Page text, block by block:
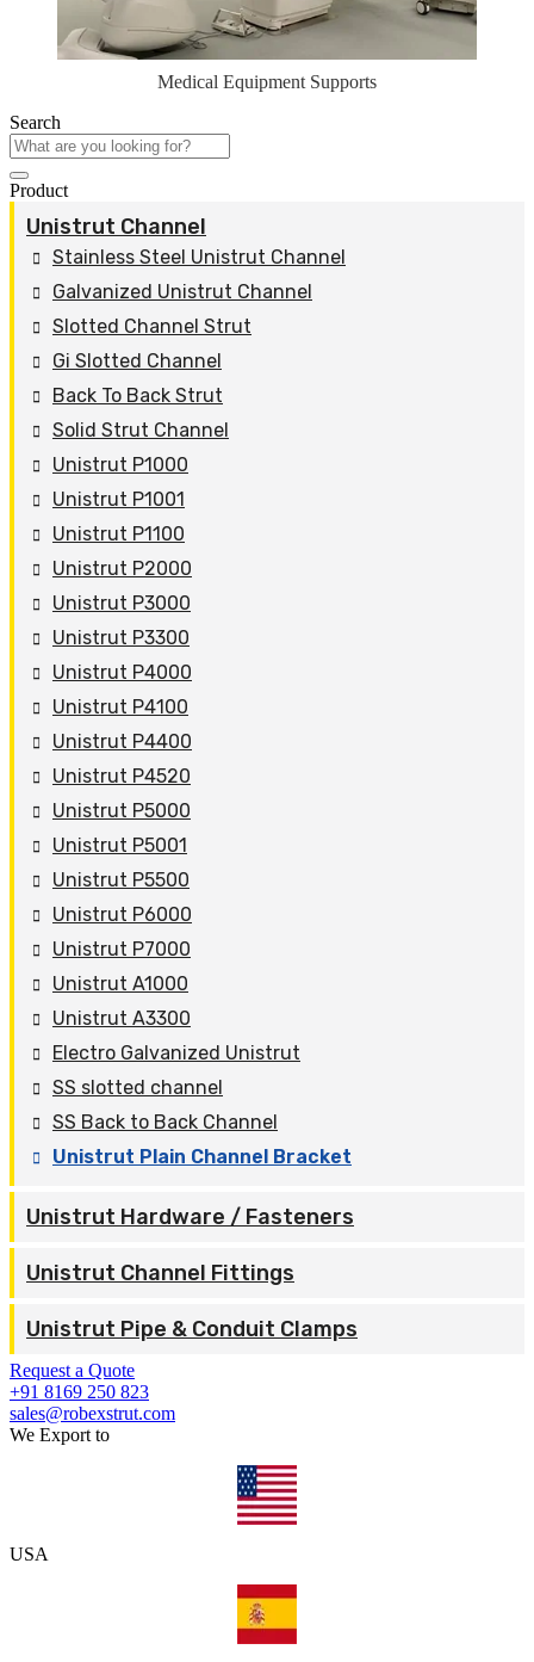
Medical Equipment Supports
Search
Product
Unistrut Channel
Stainless Steel Unistrut Channel
Galvanized Unistrut Channel
Slotted Channel Strut
Gi Slotted Channel
Back To Back Strut
Solid Strut Channel
Unistrut P1000
Unistrut P1001
Unistrut P1100
Unistrut P2000
Unistrut P3000
Unistrut P3300
Unistrut P4000
Unistrut P4100
Unistrut P4400
Unistrut P4520
Unistrut P5000
Unistrut P5001
Unistrut P5500
Unistrut P6000
Unistrut P7000
Unistrut A1000
Unistrut A3300
Electro Galvanized Unistrut
SS slotted channel
SS Back to Back Channel
Unistrut Plain Channel Bracket
Unistrut Hardware / Fasteners
Unistrut Channel Fittings
Unistrut Pipe & Conduit Clamps
Request a Quote
+91 8169 250 823
sales@robexstrut.com
We Export to
USA